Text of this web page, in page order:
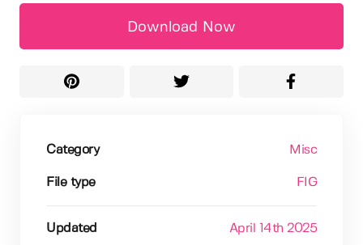
Download Now
Category Misc
File type FIG
Updated April 14th 2025